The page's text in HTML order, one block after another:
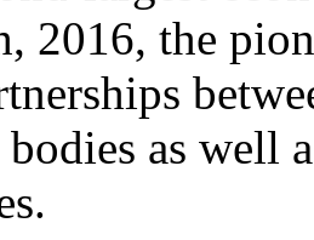
2016, the
as well